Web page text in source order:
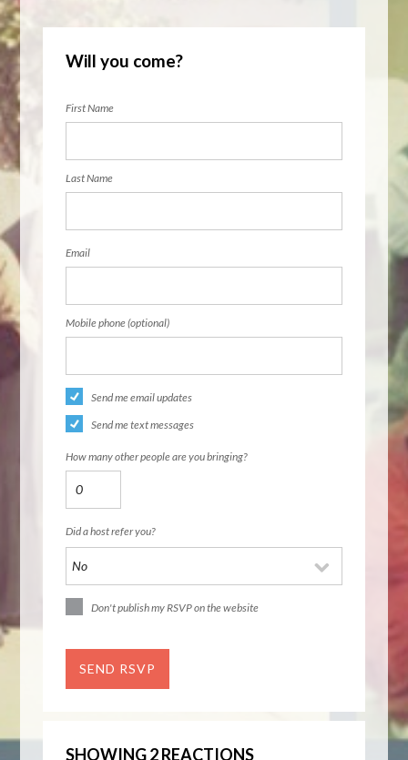
Will you come?
First Name
Last Name
Email
Mobile phone (optional)
Send me email updates
Send me text messages
How many other people are you bringing?
Did a host refer you?
Don't publish my RSVP on the website
SHOWING 2 REACTIONS